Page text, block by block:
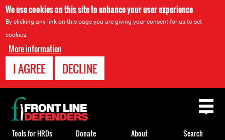
We use cookies on this site to enhance your user experience
By clicking any link on this page you are giving your consent for us to set
cookies.
More information
I AGREE DECLINE
Back
to
top
Tools for HRDs Donate About Search